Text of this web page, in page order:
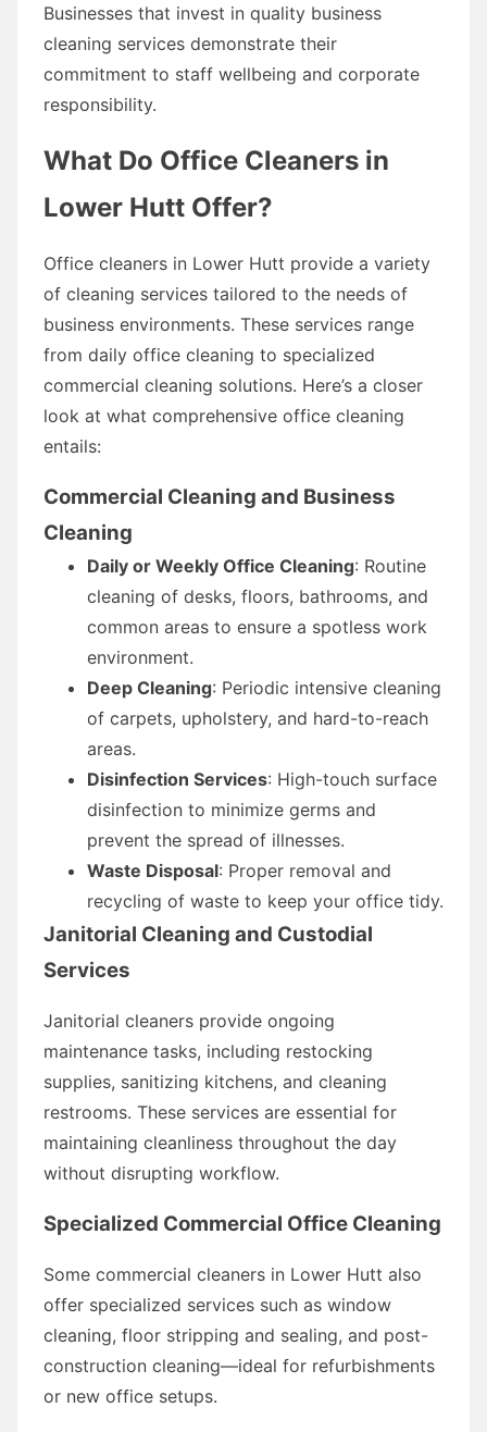
Businesses that invest in quality business
cleaning services demonstrate their
commitment to staff wellbeing and corporate
responsibility.
What Do Office Cleaners in
Lower Hutt Offer?
Office cleaners in Lower Hutt provide a variety
of cleaning services tailored to the needs of
business environments. These services range
from daily office cleaning to specialized
commercial cleaning solutions. Here’s a closer
look at what comprehensive office cleaning
entails:
Commercial Cleaning and Business
Cleaning
Daily or Weekly Office Cleaning: Routine
cleaning of desks, floors, bathrooms, and
common areas to ensure a spotless work
environment.
Deep Cleaning: Periodic intensive cleaning
of carpets, upholstery, and hard-to-reach
areas.
Disinfection Services: High-touch surface
disinfection to minimize germs and
prevent the spread of illnesses.
Waste Disposal: Proper removal and
recycling of waste to keep your office tidy.
Janitorial Cleaning and Custodial
Services
Janitorial cleaners provide ongoing
maintenance tasks, including restocking
supplies, sanitizing kitchens, and cleaning
restrooms. These services are essential for
maintaining cleanliness throughout the day
without disrupting workflow.
Specialized Commercial Office Cleaning
Some commercial cleaners in Lower Hutt also
offer specialized services such as window
cleaning, floor stripping and sealing, and post-
construction cleaning—ideal for refurbishments
or new office setups.